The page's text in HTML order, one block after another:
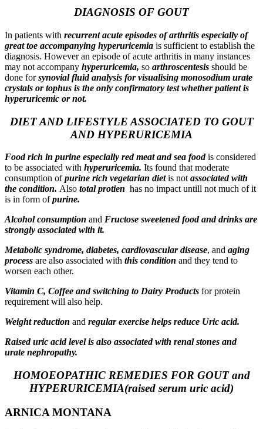
DIAGNOSIS OF GOUT
In patients with recurrent acute episodes of arthritis especially of
great toe accompanying hyperuricemia is sufficient to establish the
diagnosis. However an episode of acute arthritis in many instances
may not accompany hyperuricemia, so arthroscentesis should be
done forsynovial fluid analysis for visualising monosodium urate
crystals or tophus is the only confirmatory test whether patient is
hyperuricemic or not.
DIET AND LIFESTYLE ASSOCIATED TO GOUT
AND HYPERURICEMIA
Food rich in purine especially red meat and sea food is considered
to be associated with hyperuricemia. Its found that moderate
consumption ofpurine rich vegetarian dietis notassociated with
the condition. Also total protien has no impact untill not much of it
is in form ofpurine.
Alcohol consumption and Fructose sweetened food and drinks are
strongly associated with it.
Metabolic syndrome, diabetes, cardiovascular disease, and aging
process are also associated with this condition and they tend to
worsen each other.
Vitamin C, Coffee and switching to Dairy Products for protein
requirement will also help.
Weight reduction and regular exercise helps reduce Uric acid.
Raised uric acid level is also associated with renal stones and
urate nephropathy.
HOMOEOPATHIC REMEDIES FOR GOUT and
HYPERURICEMIA(raised serum uric acid)
ARNICA MONTANA